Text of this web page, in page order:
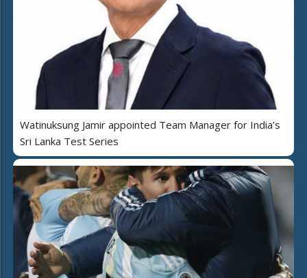
Watinuksung Jamir appointed Team Manager for India’s
Sri Lanka Test Series